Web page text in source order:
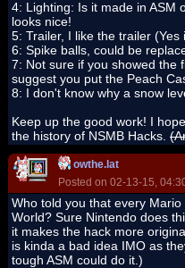
4: Lighting: Is it made in ASM
looks nice!
5: Trailer, I like the trailer
6: Spike balls, could be
7: Not sure if you showed the
suggest you put the Peach
8: I don't know why a snow
Keep up the good work! I
the history of NSMB Hacks.
owthe.lat
Posted on 02-13-15,
Who told you that every
World? Sure Nintendo does
it makes the hack more
is kinda a bad idea IMO as
tough ASM could do it.)